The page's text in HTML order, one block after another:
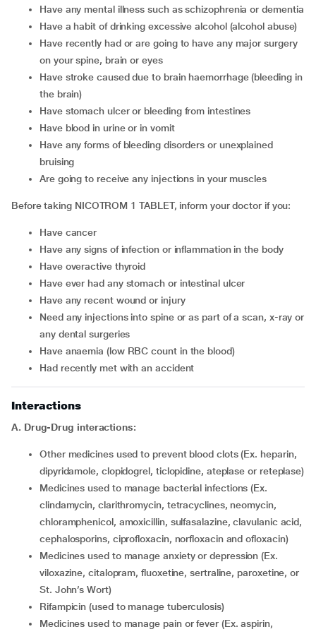
Have any mental illness such as schizophrenia or dementia
Have a habit of drinking excessive alcohol (alcohol abuse)
Have recently had or are going to have any major surgery
on your spine, brain or eyes
Have stroke caused due to brain haemorrhage (bleeding in
the brain)
Have stomach ulcer or bleeding from intestines
Have blood in urine or in vomit
Have any forms of bleeding disorders or unexplained
bruising
Are going to receive any injections in your muscles
Before taking NICOTROM 1 TABLET, inform your doctor if you:
Have cancer
Have any signs of infection or inflammation in the body
Have overactive thyroid
Have ever had any stomach or intestinal ulcer
Have any recent wound or injury
Need any injections into spine or as part of a scan, x-ray or
any dental surgeries
Have anaemia (low RBC count in the blood)
Had recently met with an accident
Interactions
A. Drug-Drug interactions:
Other medicines used to prevent blood clots (Ex. heparin,
dipyridamole, clopidogrel, ticlopidine, ateplase or reteplase)
Medicines used to manage bacterial infections (Ex.
clindamycin, clarithromycin, tetracyclines, neomycin,
chloramphenicol, amoxicillin, sulfasalazine, clavulanic acid,
cephalosporins, ciprofloxacin, norfloxacin and ofloxacin)
Medicines used to manage anxiety or depression (Ex.
viloxazine, citalopram, fluoxetine, sertraline, paroxetine, or
St. John’s Wort)
Rifampicin (used to manage tuberculosis)
Medicines used to manage pain or fever (Ex. aspirin,